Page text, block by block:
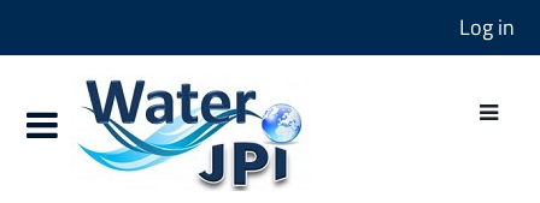
Log in